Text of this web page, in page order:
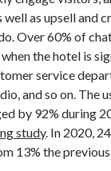
as upsell and
Over 60% of
when the hotel is
service
and so on. The
by 92% during
study. In 2020,
13% the